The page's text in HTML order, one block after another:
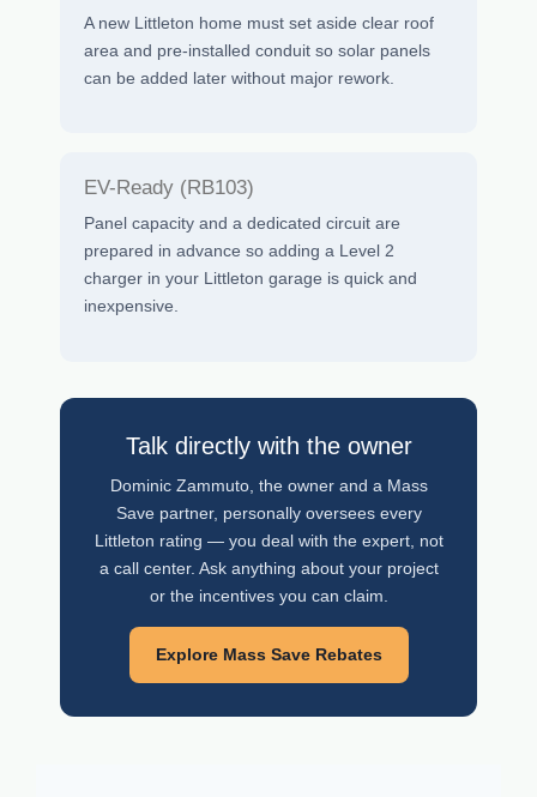
A new Littleton home must set aside clear roof
area and pre-installed conduit so solar panels
can be added later without major rework.
EV-Ready (RB103)
Panel capacity and a dedicated circuit are
prepared in advance so adding a Level 2
charger in your Littleton garage is quick and
inexpensive.
Talk directly with the owner
Dominic Zammuto, the owner and a Mass
Save partner, personally oversees every
Littleton rating — you deal with the expert, not
a call center. Ask anything about your project
or the incentives you can claim.
Explore Mass Save Rebates